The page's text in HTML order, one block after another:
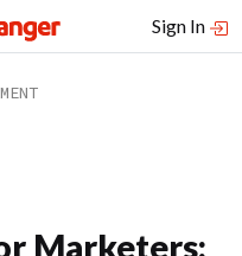
Sign In
Marketers: